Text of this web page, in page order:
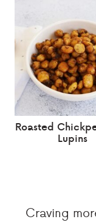
Roasted
Lupins
Craving